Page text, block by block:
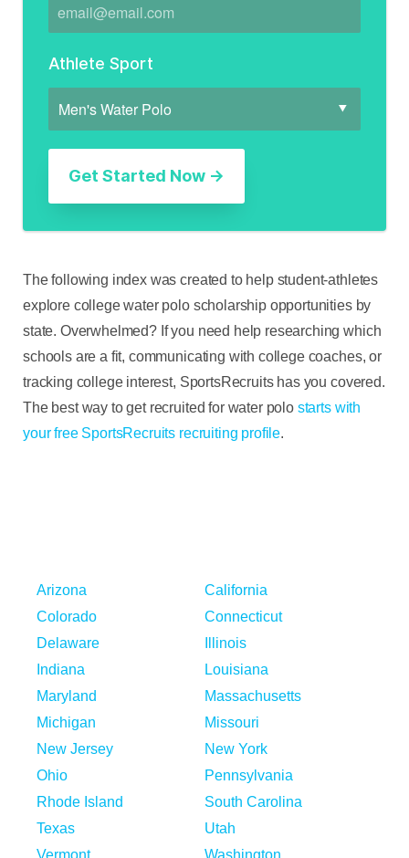
Athlete Sport
The following index was created to help student-athletes
explore college water polo scholarship opportunities by
state. Overwhelmed? If you need help researching which
schools are a fit, communicating with college coaches, or
tracking college interest, SportsRecruits has you covered.
The best way to get recruited for water polo starts with
your free SportsRecruits recruiting profile.
Arizona
California
Colorado
Connecticut
Delaware
Illinois
Indiana
Louisiana
Maryland
Massachusetts
Michigan
Missouri
New Jersey
New York
Ohio
Pennsylvania
Rhode Island
South Carolina
Texas
Utah
Vermont
Washington